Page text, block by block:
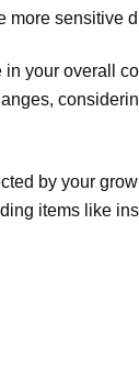
more sensitive
your overall
by your
items like